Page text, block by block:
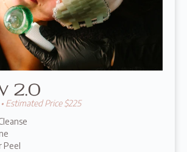
2.0
Estimated Price $225
Peel